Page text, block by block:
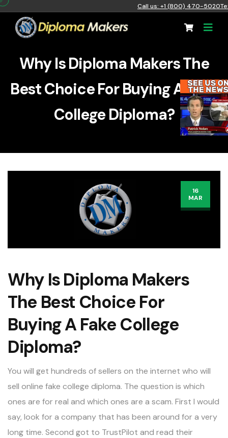
Call us: +1 (800) 470-5020
Why Is Diploma Makers The
Best Choice For Buying A Fake
College Diploma?
16
MAR
Why Is Diploma Makers
The Best Choice For
Buying A Fake College
Diploma?
You will get hundreds of sellers on the internet who will
sell online fake college diploma. The question is which
ones are for real and which ones are a scam. First I would
say, look for a company that has been around for a very
long time. Second got to TrustPilot and read their